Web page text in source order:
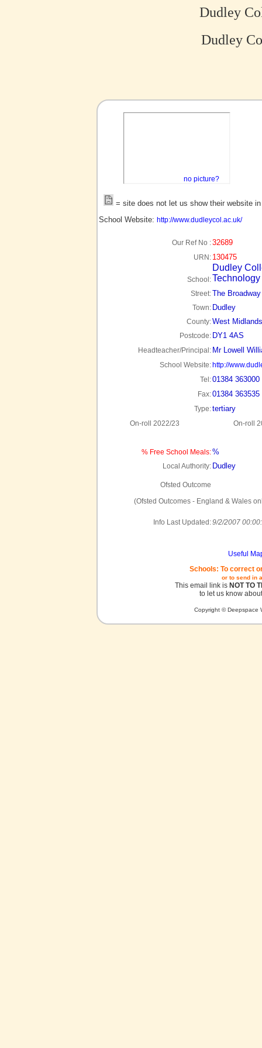
Dudley
Dudley
no picture?
= site does not let us show their website
School Website: http://www.dudleycol.ac.uk/
Our Ref No :32689
URN: 130475
School:
Dudley
Technology
Street:The Broadway
Town: Dudley
County:West Midlands
Postcode: DY1 4AS
Headteacher/Principal: Mr Lowell
School Website: http://
Tel:01384 363000
Fax:01384 363535
Type:tertiary
On-roll 2022/23 On-roll
% Free School Meals:%
Local Authority: Dudley
Ofsted Outcome
(Ofsted Outcomes - England & Wales
Info Last Updated:9/2/2007
Useful
Schools: To correct
or to send in
This email link is NOT TO
to let us know
Copyright © Deepspace